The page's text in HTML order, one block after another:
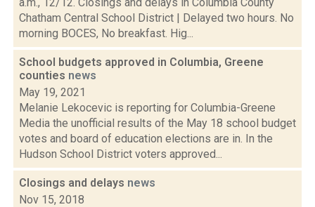
Chatham Central School District | Delayed two hours. No
morning BOCES, No breakfast. Hig...
School budgets approved in Columbia, Greene
counties news
May 19, 2021
Melanie Lekocevic is reporting for Columbia-Greene
Media the unofficial results of the May 18 school budget
votes and board of education elections are in. In the
Hudson School District voters approved...
Closings and delays news
Nov 15, 2018